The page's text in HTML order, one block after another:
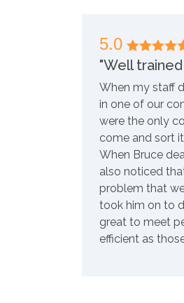
5.0
"Well
When my staff
in one of our
were the only
come and sort
When Bruce
also noticed
problem that
took him on to
great to meet
efficient as